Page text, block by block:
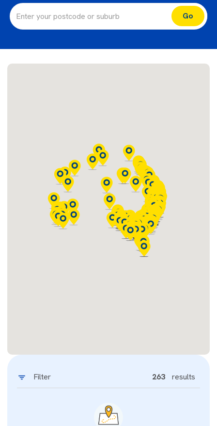
Let's gO’
Filter 263 results